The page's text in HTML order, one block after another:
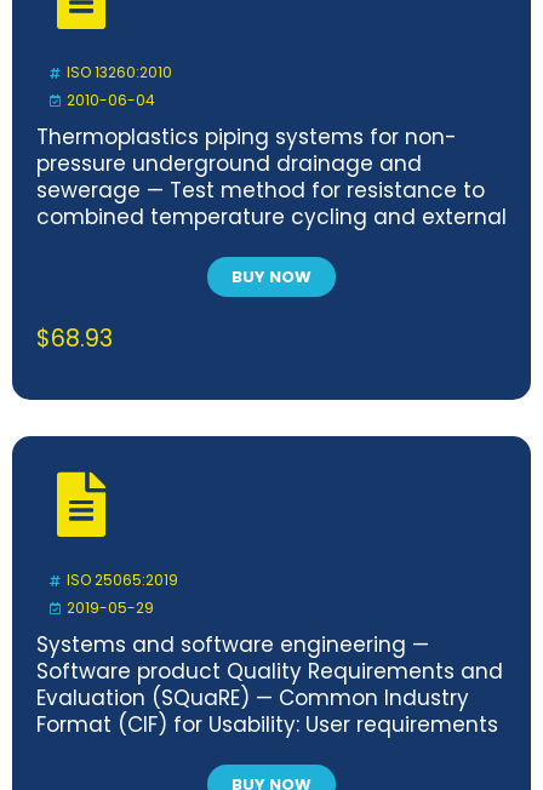
ISO 13260:2010
2010-06-04
Thermoplastics piping systems for non-
pressure underground drainage and
sewerage — Test method for resistance to
combined temperature cycling and external
BUY NOW
$68.93
ISO 25065:2019
2019-05-29
Systems and software engineering —
Software product Quality Requirements and
Evaluation (SQuaRE) — Common Industry
Format (CIF) for Usability: User requirements
BUY NOW